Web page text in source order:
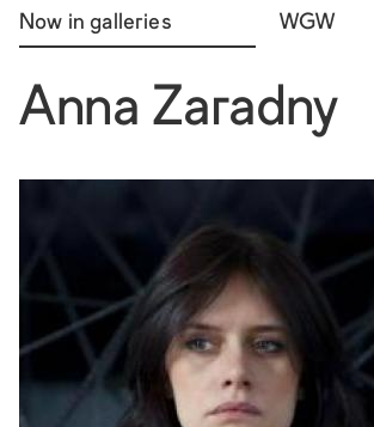
Now in galleries WGW
Anna Zaradny